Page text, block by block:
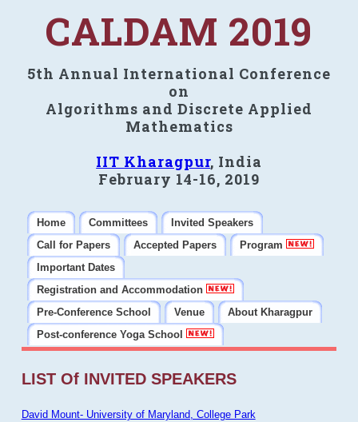
CALDAM 2019
5th Annual International Conference
on
Algorithms and Discrete Applied
Mathematics
IIT Kharagpur, India
February 14-16, 2019
Home Committees
Invited Speakers
Call for Papers
Accepted Papers
Program
Important Dates
Registration and Accommodation
Pre-Conference School
Venue
About Kharagpur
Post-conference Yoga School
LIST Of INVITED SPEAKERS
David Mount- University of Maryland, College Park